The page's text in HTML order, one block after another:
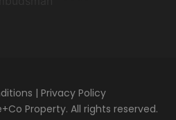
| Privacy Policy
Property. All rights reserved.